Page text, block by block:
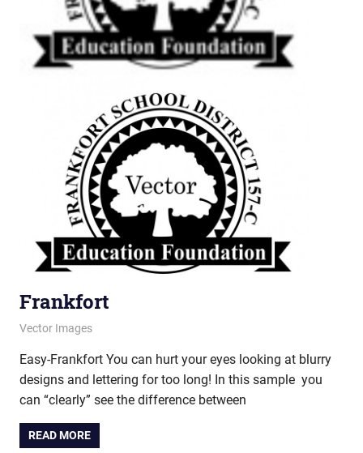
Frankfort
June 12, 2013
vectorsquad
Vector Images
Easy-Frankfort You can hurt your eyes looking at blurry
designs and lettering for too long! In this sample you
can “clearly” see the difference between
READ MORE